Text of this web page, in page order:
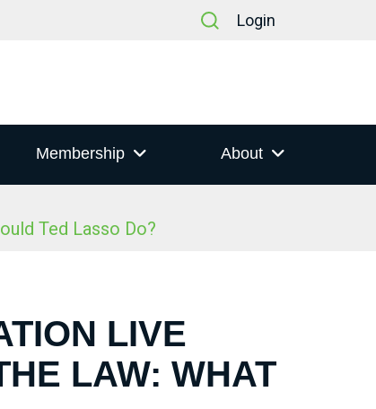
Login
Membership About
Ted Lasso Do?
LIVE
LAW: WHAT